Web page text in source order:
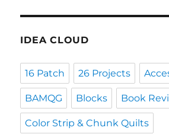
IDEA CLOUD
16 Patch 26 Projects
BAMQG Blocks Book
Color Strip & Chunk Quilts